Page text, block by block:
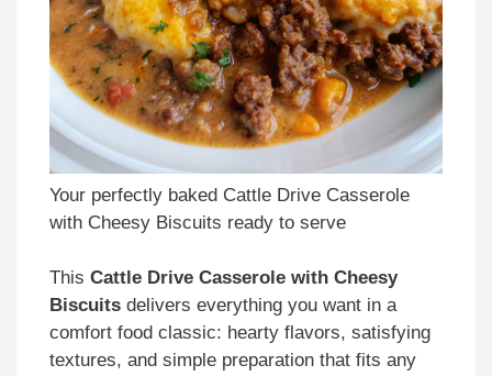
Your perfectly baked Cattle Drive Casserole
with Cheesy Biscuits ready to serve
This Cattle Drive Casserole with Cheesy
Biscuits delivers everything you want in a
comfort food classic: hearty flavors, satisfying
textures, and simple preparation that fits any